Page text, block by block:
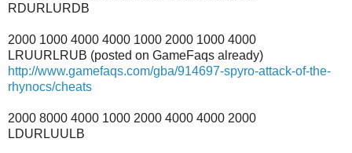
RDURLURDB
2000 1000 4000 4000 1000 2000 1000 4000
LRUURLRUB (posted on GameFaqs already)
http://www.gamefaqs.com/gba/914697-spyro-attack-of-the-
rhynocs/cheats
2000 8000 4000 1000 2000 4000 4000 2000
LDURLUULB